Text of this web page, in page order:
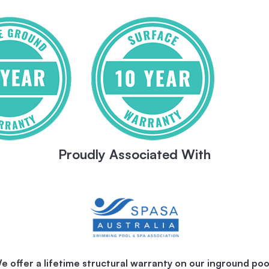
Proudly Associated With
offer a lifetime structural warranty on our inground